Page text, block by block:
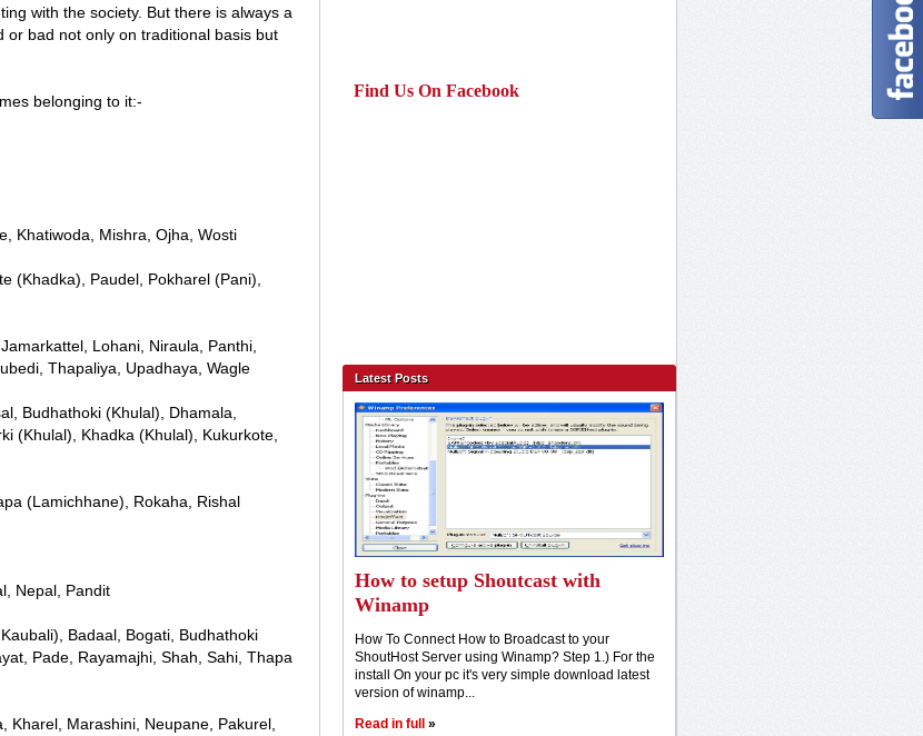
with the society. But there is always a
bad not only on traditional basis but
belonging to it:-
Khatiwoda, Mishra, Ojha, Wosti
(Khadka), Paudel, Pokharel (Pani),
Lohani, Niraula, Panthi,
Thapaliya, Upadhaya, Wagle
Budhathoki (Khulal), Dhamala,
(Khulal), Khadka (Khulal), Kukurkote,
(Lamichhane), Rokaha, Rishal
Nepal, Pandit
Badaal, Bogati, Budhathoki
Pade, Rayamajhi, Shah, Sahi, Thapa
Kharel, Marashini, Neupane, Pakurel,
Find Us On Facebook
Latest Posts
How to setup Shoutcast with
Winamp
How To Connect How to Broadcast to your
ShoutHost Server using Winamp? Step 1.) For the
install On your pc it's very simple download latest
version of winamp...
Read in full
»